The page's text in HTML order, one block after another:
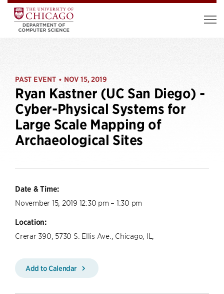
PAST EVENT • NOV 15, 2019
Ryan Kastner (UC San Diego) -
Cyber-Physical Systems for
Large Scale Mapping of
Archaeological Sites
Date & Time:
November 15, 2019 12:30 pm – 1:30 pm
Location:
Crerar 390, 5730 S. Ellis Ave., Chicago, IL,
Add to Calendar